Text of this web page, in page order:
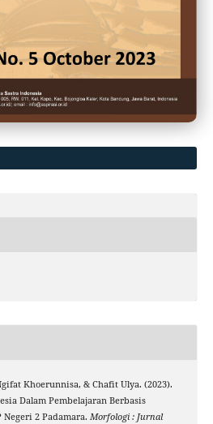
Khoerunnisa, & Chafit Ulya. (2023).
Dalam Pembelajaran Berbasis
2 Padamara. Morfologi : Jurnal